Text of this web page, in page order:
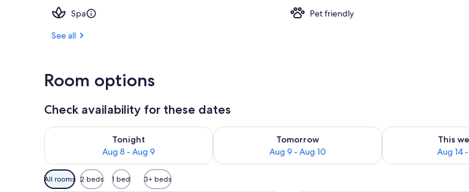
Spa
Pet friendly
See all
Room options
Check availability for these dates
Tonight
Aug 8 - Aug 9
Check availability for tonight Aug 8 - Aug 9
Tomorrow
Aug 9 - Aug 10
Check availability for tomorrow Aug 9 - Aug 10
This
Aug 14
Check availability
Available
filters
All rooms 2 beds 1 bed 3+ beds